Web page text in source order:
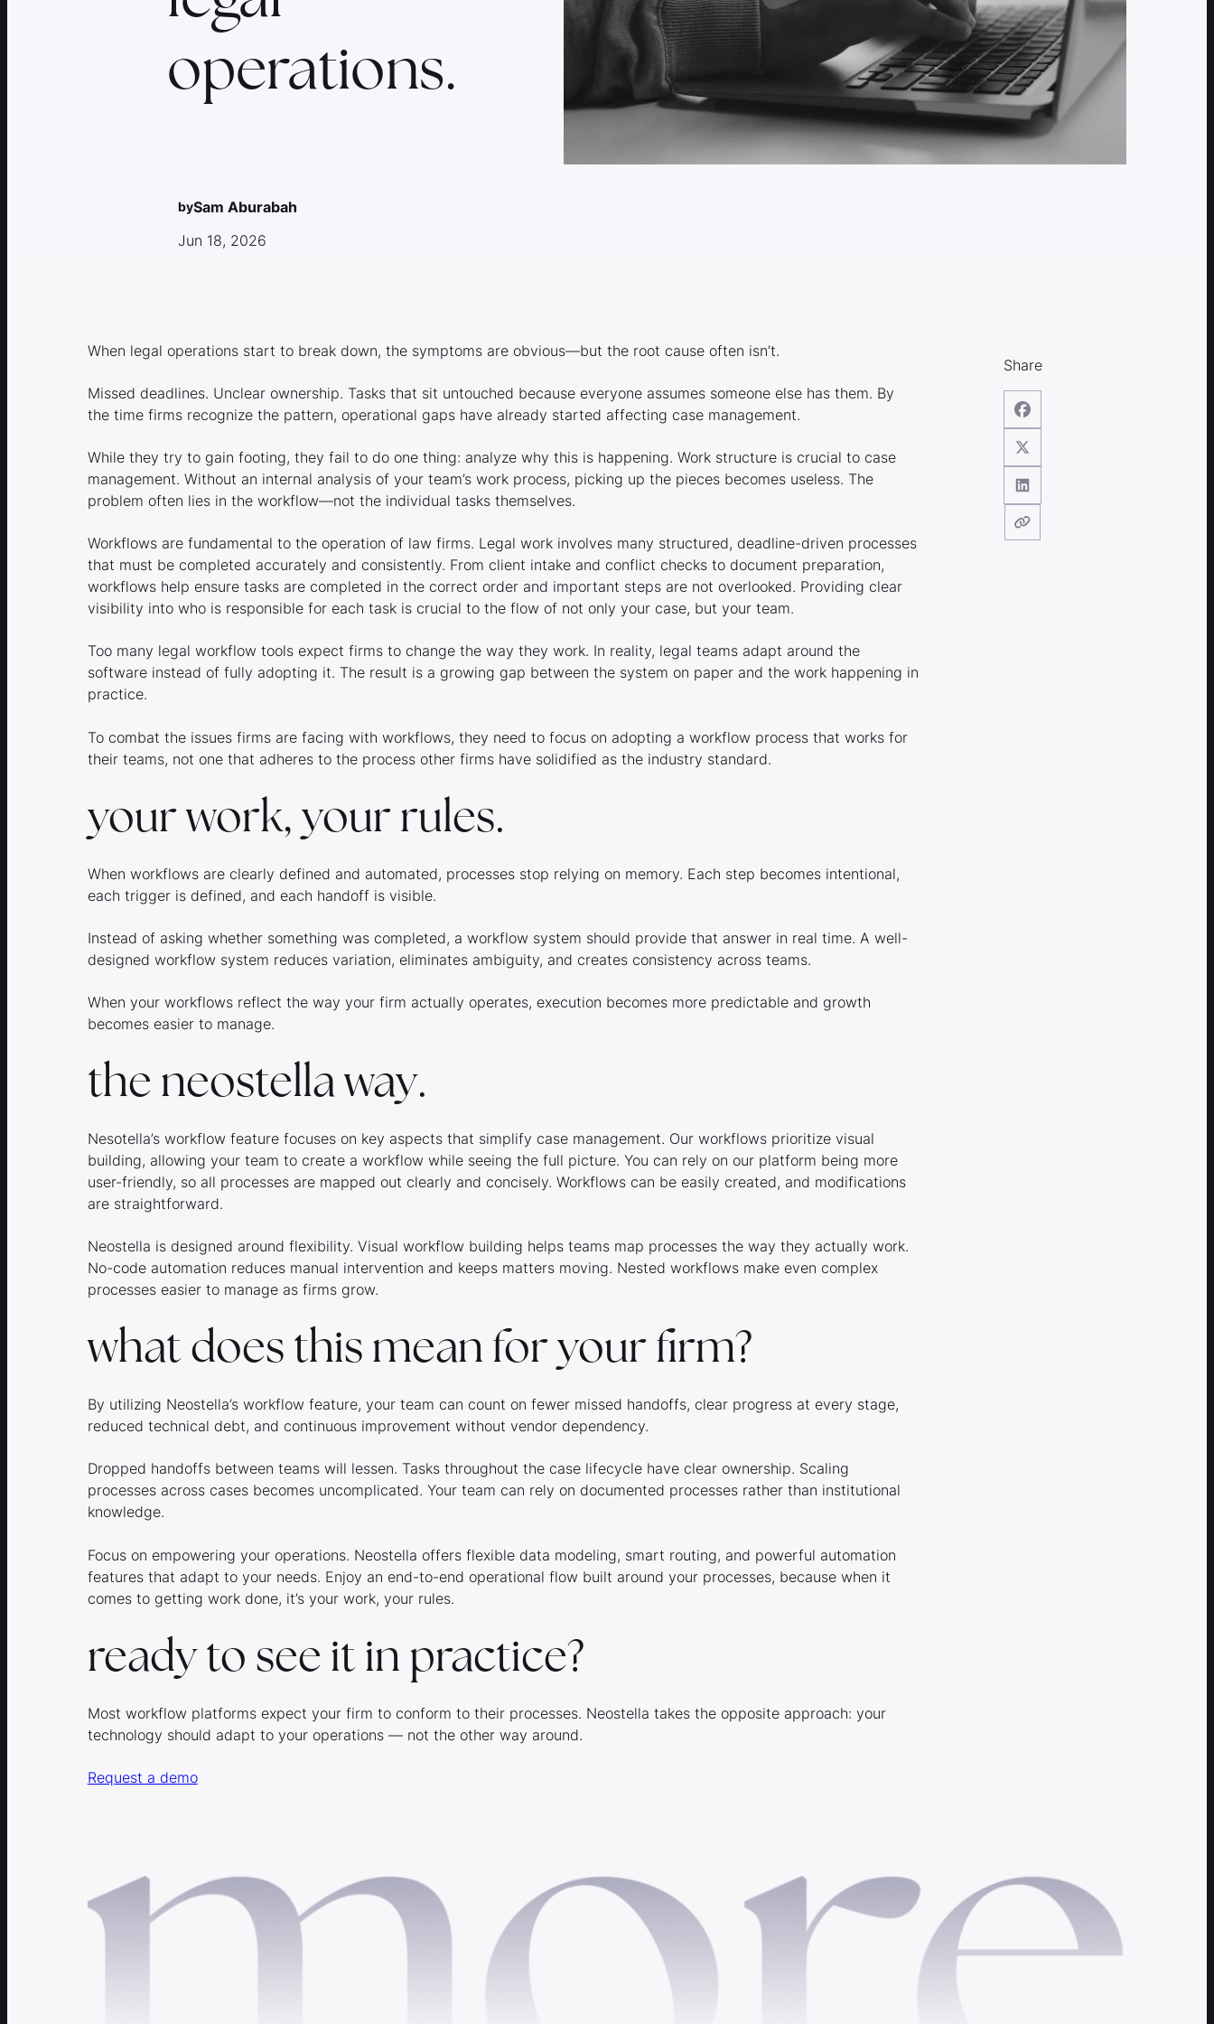
operations.
bySam Aburabah
Jun 18, 2026
When legal operations start to break down, the symptoms are obvious—but the root cause often isn’t.
Missed deadlines. Unclear ownership. Tasks that sit untouched because everyone assumes someone else has them. By
the time firms recognize the pattern, operational gaps have already started affecting case management.
While they try to gain footing, they fail to do one thing: analyze why this is happening. Work structure is crucial to case
management. Without an internal analysis of your team’s work process, picking up the pieces becomes useless. The
problem often lies in the workflow—not the individual tasks themselves.
Workflows are fundamental to the operation of law firms. Legal work involves many structured, deadline-driven processes
that must be completed accurately and consistently. From client intake and conflict checks to document preparation,
workflows help ensure tasks are completed in the correct order and important steps are not overlooked. Providing clear
visibility into who is responsible for each task is crucial to the flow of not only your case, but your team.
Too many legal workflow tools expect firms to change the way they work. In reality, legal teams adapt around the
software instead of fully adopting it. The result is a growing gap between the system on paper and the work happening in
practice.
To combat the issues firms are facing with workflows, they need to focus on adopting a workflow process that works for
their teams, not one that adheres to the process other firms have solidified as the industry standard.
your work, your rules.
When workflows are clearly defined and automated, processes stop relying on memory. Each step becomes intentional,
each trigger is defined, and each handoff is visible.
Instead of asking whether something was completed, a workflow system should provide that answer in real time. A well-
designed workflow system reduces variation, eliminates ambiguity, and creates consistency across teams.
When your workflows reflect the way your firm actually operates, execution becomes more predictable and growth
becomes easier to manage.
the neostella way.
Nesotella’s workflow feature focuses on key aspects that simplify case management. Our workflows prioritize visual
building, allowing your team to create a workflow while seeing the full picture. You can rely on our platform being more
user-friendly, so all processes are mapped out clearly and concisely. Workflows can be easily created, and modifications
are straightforward.
Neostella is designed around flexibility. Visual workflow building helps teams map processes the way they actually work.
No-code automation reduces manual intervention and keeps matters moving. Nested workflows make even complex
processes easier to manage as firms grow.
what does this mean for your firm?
By utilizing Neostella’s workflow feature, your team can count on fewer missed handoffs, clear progress at every stage,
reduced technical debt, and continuous improvement without vendor dependency.
Dropped handoffs between teams will lessen. Tasks throughout the case lifecycle have clear ownership. Scaling
processes across cases becomes uncomplicated. Your team can rely on documented processes rather than institutional
knowledge.
Focus on empowering your operations. Neostella offers flexible data modeling, smart routing, and powerful automation
features that adapt to your needs. Enjoy an end-to-end operational flow built around your processes, because when it
comes to getting work done, it’s your work, your rules.
ready to see it in practice?
Most workflow platforms expect your firm to conform to their processes. Neostella takes the opposite approach: your
technology should adapt to your operations — not the other way around.
Request a demo
Share